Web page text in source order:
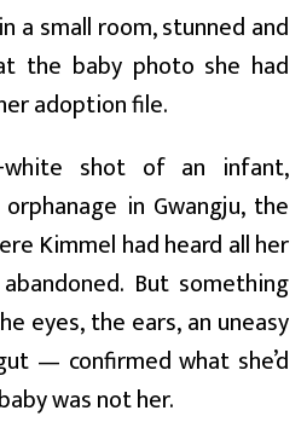
a small room, stunned and
the baby photo she had
adoption file.
white shot of an infant,
in Gwangju, the
Kimmel had heard all her
But something
eyes, the ears, an uneasy
— confirmed what she’d
was not her.